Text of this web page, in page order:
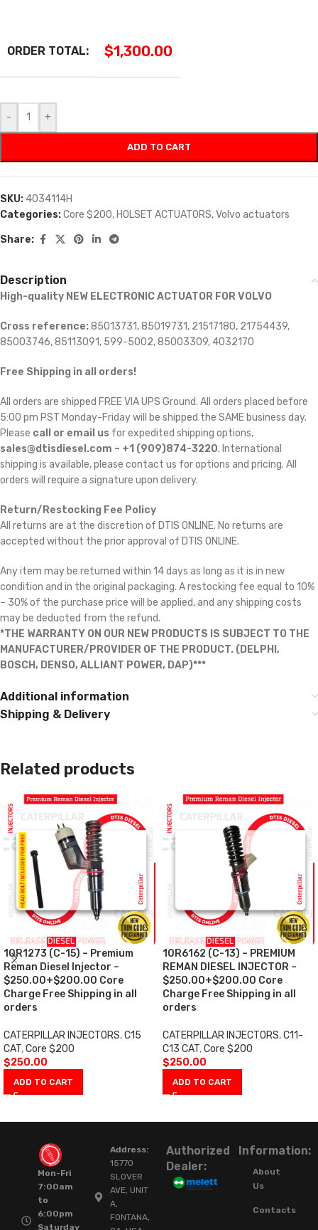
ORDER TOTAL: $1,300.00
- +
ADD TO CART
SKU: 4034114H
Categories:Core $200, HOLSET ACTUATORS,Volvo actuators
Share:
Description
High-quality NEW ELECTRONIC ACTUATOR FOR VOLVO
Cross reference: 85013731, 85019731, 21517180, 21754439,
85003746, 85113091, 599-5002, 85003309, 4032170
Free Shipping in all orders!
All orders are shipped FREE VIA UPS Ground. All orders placed before
5:00 pm PST Monday-Friday will be shipped the SAME business day.
Please call or email us for expedited shipping options,
sales@dtisdiesel.com – +1 (909)874-3220. International
shipping is available, please contact us for options and pricing. All
orders will require a signature upon delivery.
Return/Restocking Fee Policy
All returns are at the discretion of DTIS ONLINE. No returns are
accepted without the prior approval of DTIS ONLINE.
Any item may be returned within 14 days as long as it is in new
condition and in the original packaging. A restocking fee equal to 10%
– 30% of the purchase price will be applied, and any shipping costs
may be deducted from the refund.
*THE WARRANTY ON OUR NEW PRODUCTS IS SUBJECT TO THE
MANUFACTURER/PROVIDER OF THE PRODUCT. (DELPHI,
BOSCH, DENSO, ALLIANT POWER, DAP)***
Additional information
Shipping & Delivery
Related products
10R1273 (C-15) – Premium
Reman Diesel Injector –
$250.00+$200.00 Core
Charge Free Shipping in all
orders
CATERPILLAR INJECTORS,C15
CAT,Core $200
$250.00
ADD TO CART
10R6162 (C-13) – PREMIUM
REMAN DIESEL INJECTOR –
$250.00+$200.00 Core
Charge Free Shipping in all
orders
CATERPILLAR INJECTORS,C11-
C13 CAT,Core $200
$250.00
ADD TO CART
Mon-Fri
7:00am
to
6:00pm
Saturday
Address:
15770
SLOVER
AVE, UNIT
A,
FONTANA,
Authorized
Dealer:
Information:
About
Us
Contacts